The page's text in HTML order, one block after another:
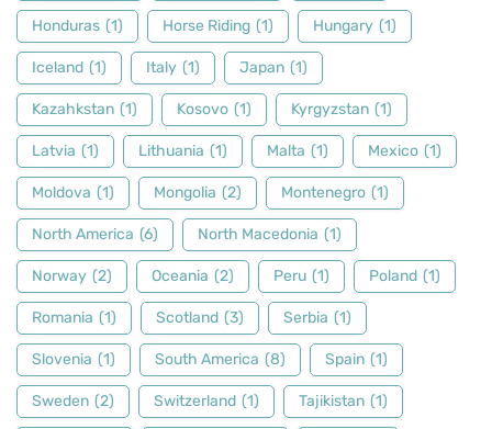
Honduras (1) Horse Riding (1) Hungary (1)
Iceland (1) Italy (1) Japan (1)
Kazahkstan (1) Kosovo (1) Kyrgyzstan (1)
Latvia (1) Lithuania (1) Malta (1) Mexico (1)
Moldova (1) Mongolia (2) Montenegro (1)
North America (6) North Macedonia (1)
Norway (2) Oceania (2) Peru (1) Poland (1)
Romania (1) Scotland (3) Serbia (1)
Slovenia (1) South America (8) Spain (1)
Sweden (2) Switzerland (1) Tajikistan (1)